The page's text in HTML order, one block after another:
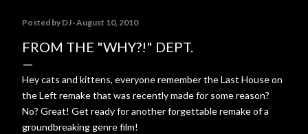
Posted by DJ August 10, 2010
FROM THE "WHY?!" DEPT.
Hey cats and kittens, everyone remember the Last House on
the Left remake that was recently made for some reason?
No? Great! Get ready for another forgettable remake of a
groundbreaking genre film!